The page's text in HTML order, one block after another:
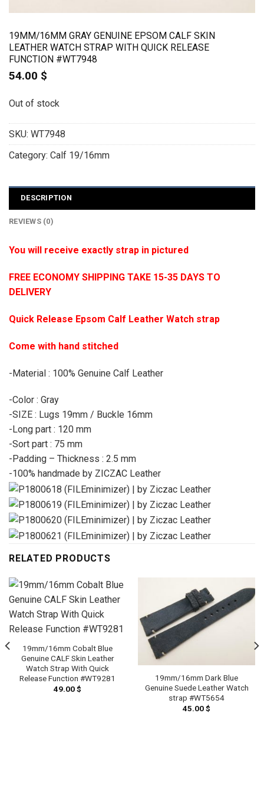
19MM/16MM GRAY GENUINE EPSOM CALF SKIN
LEATHER WATCH STRAP WITH QUICK RELEASE
FUNCTION #WT7948
54.00 $
Out of stock
SKU: WT7948
Category: Calf 19/16mm
DESCRIPTION
REVIEWS (0)
You will receive exactly strap in pictured
FREE ECONOMY SHIPPING TAKE 15-35 DAYS TO
DELIVERY
Quick Release Epsom Calf Leather Watch strap
Come with hand stitched
-Material : 100% Genuine Calf Leather
-Color : Gray
-SIZE : Lugs 19mm / Buckle 16mm
-Long part : 120 mm
-Sort part : 75 mm
-Padding – Thickness : 2.5 mm
-100% handmade by ZICZAC Leather
RELATED PRODUCTS
19mm/16mm Cobalt Blue
Genuine CALF Skin Leather
Watch Strap With Quick
Release Function #WT9281
49.00$
19mm/16mm Dark Blue
Genuine Suede Leather Watch
strap #WT5654
45.00$